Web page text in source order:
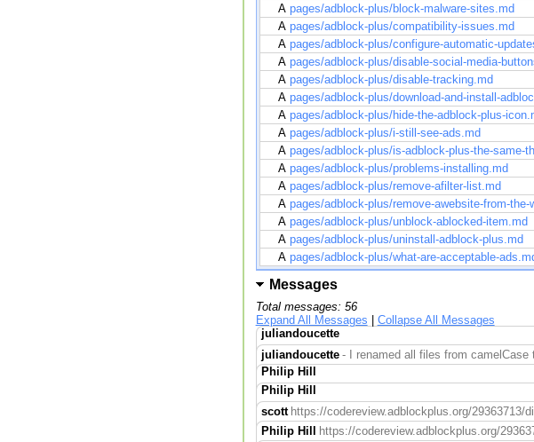
A pages/adblock-plus/block-malware-sites.md
A pages/adblock-plus/compatibility-issues.md
A pages/adblock-plus/configure-automatic-
A pages/adblock-plus/disable-social-media-
A pages/adblock-plus/disable-tracking.md
A pages/adblock-plus/download-and-install-
A pages/adblock-plus/hide-the-adblock-plus-
A pages/adblock-plus/i-still-see-ads.md
A pages/adblock-plus/is-adblock-plus-the-same-
A pages/adblock-plus/problems-installing.md
A pages/adblock-plus/remove-afilter-list.md
A pages/adblock-plus/remove-awebsite-from-the-
A pages/adblock-plus/unblock-ablocked-item.md
A pages/adblock-plus/uninstall-adblock-plus.md
A pages/adblock-plus/what-are-acceptable-
Messages
Total messages: 56
Expand All Messages
Collapse All Messages
juliandoucette
juliandoucette - I renamed all files from camelCase
Philip Hill
Philip Hill
scott https://codereview.adblockplus.org/
Philip Hill https://codereview.adblockplus.org/